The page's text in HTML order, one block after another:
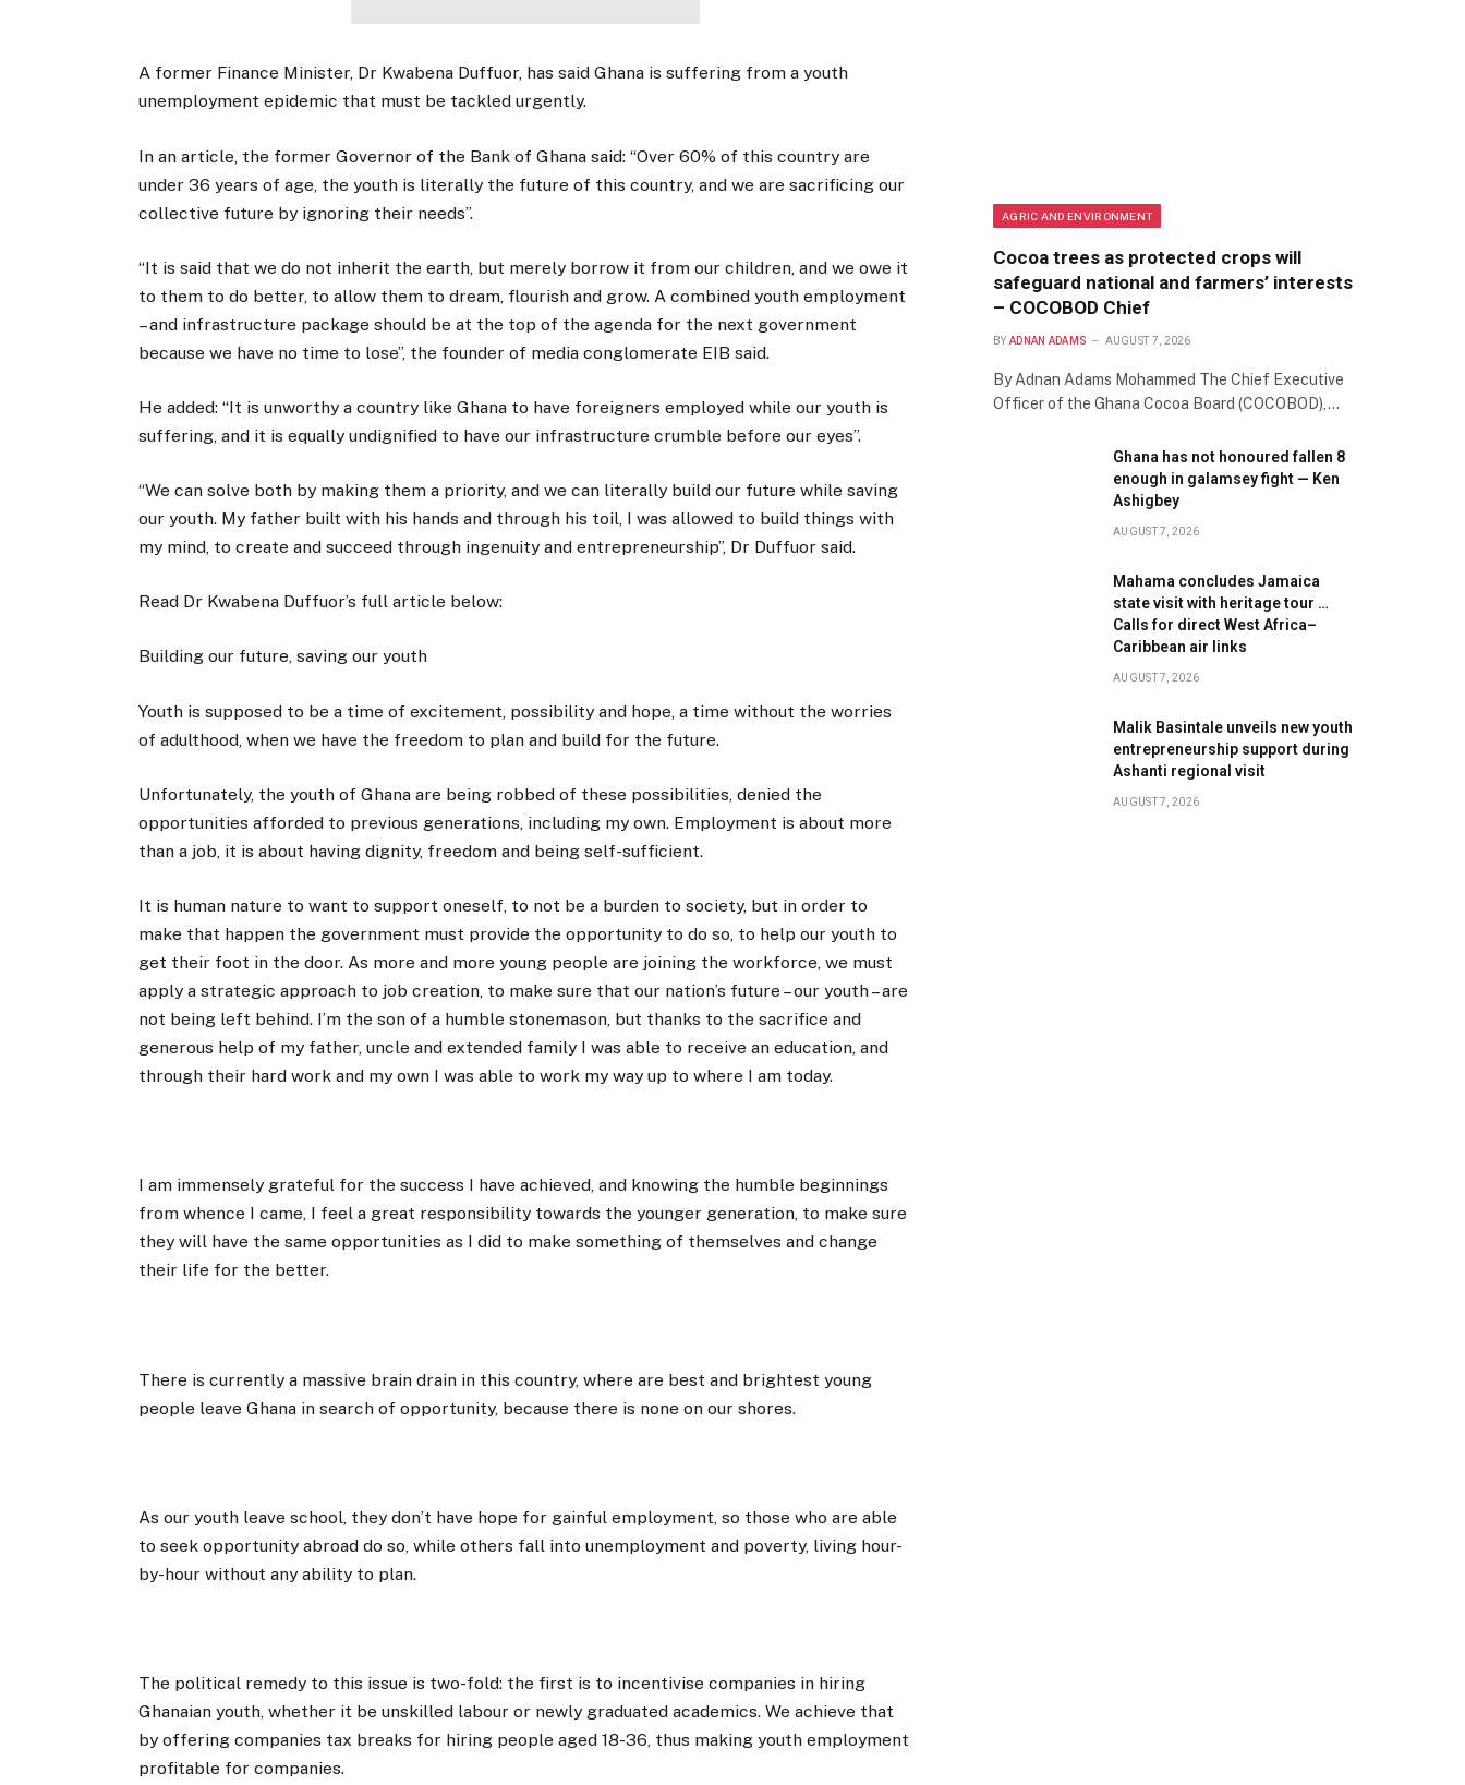
A former Finance Minister, Dr Kwabena Duffuor, has said Ghana is suffering from a youth
unemployment epidemic that must be tackled urgently.
In an article, the former Governor of the Bank of Ghana said: “Over 60% of this country are
under 36 years of age, the youth is literally the future of this country, and we are sacrificing our
collective future by ignoring their needs”.
“It is said that we do not inherit the earth, but merely borrow it from our children, and we owe it
to them to do better, to allow them to dream, flourish and grow. A combined youth employment
– and infrastructure package should be at the top of the agenda for the next government
because we have no time to lose”, the founder of media conglomerate EIB said.
He added: “It is unworthy a country like Ghana to have foreigners employed while our youth is
suffering, and it is equally undignified to have our infrastructure crumble before our eyes”.
“We can solve both by making them a priority, and we can literally build our future while saving
our youth. My father built with his hands and through his toil, I was allowed to build things with
my mind, to create and succeed through ingenuity and entrepreneurship”, Dr Duffuor said.
Read Dr Kwabena Duffuor’s full article below:
Building our future, saving our youth
Youth is supposed to be a time of excitement, possibility and hope, a time without the worries
of adulthood, when we have the freedom to plan and build for the future.
Unfortunately, the youth of Ghana are being robbed of these possibilities, denied the
opportunities afforded to previous generations, including my own. Employment is about more
than a job, it is about having dignity, freedom and being self-sufficient.
It is human nature to want to support oneself, to not be a burden to society, but in order to
make that happen the government must provide the opportunity to do so, to help our youth to
get their foot in the door. As more and more young people are joining the workforce, we must
apply a strategic approach to job creation, to make sure that our nation’s future – our youth – are
not being left behind. I’m the son of a humble stonemason, but thanks to the sacrifice and
generous help of my father, uncle and extended family I was able to receive an education, and
through their hard work and my own I was able to work my way up to where I am today.
I am immensely grateful for the success I have achieved, and knowing the humble beginnings
from whence I came, I feel a great responsibility towards the younger generation, to make sure
they will have the same opportunities as I did to make something of themselves and change
their life for the better.
There is currently a massive brain drain in this country, where are best and brightest young
people leave Ghana in search of opportunity, because there is none on our shores.
As our youth leave school, they don’t have hope for gainful employment, so those who are able
to seek opportunity abroad do so, while others fall into unemployment and poverty, living hour-
by-hour without any ability to plan.
The political remedy to this issue is two-fold: the first is to incentivise companies in hiring
Ghanaian youth, whether it be unskilled labour or newly graduated academics. We achieve that
by offering companies tax breaks for hiring people aged 18-36, thus making youth employment
profitable for companies.
AGRIC AND ENVIRONMENT
Cocoa trees as protected crops will
safeguard national and farmers’ interests
– COCOBOD Chief
BY ADNAN ADAMS AUGUST 7, 2026
By Adnan Adams Mohammed The Chief Executive
Officer of the Ghana Cocoa Board (COCOBOD),…
Ghana has not honoured fallen 8
enough in galamsey fight — Ken
Ashigbey
AUGUST 7, 2026
Mahama concludes Jamaica
state visit with heritage tour …
Calls for direct West Africa–
Caribbean air links
AUGUST 7, 2026
Malik Basintale unveils new youth
entrepreneurship support during
Ashanti regional visit
AUGUST 7, 2026